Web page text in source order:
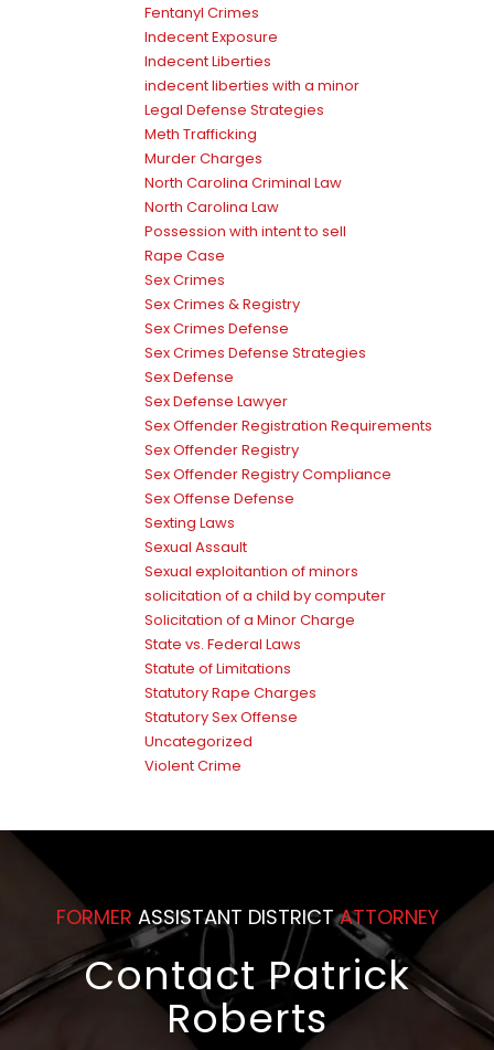
Fentanyl Crimes
Indecent Exposure
Indecent Liberties
indecent liberties with a minor
Legal Defense Strategies
Meth Trafficking
Murder Charges
North Carolina Criminal Law
North Carolina Law
Possession with intent to sell
Rape Case
Sex Crimes
Sex Crimes & Registry
Sex Crimes Defense
Sex Crimes Defense Strategies
Sex Defense
Sex Defense Lawyer
Sex Offender Registration Requirements
Sex Offender Registry
Sex Offender Registry Compliance
Sex Offense Defense
Sexting Laws
Sexual Assault
Sexual exploitantion of minors
solicitation of a child by computer
Solicitation of a Minor Charge
State vs. Federal Laws
Statute of Limitations
Statutory Rape Charges
Statutory Sex Offense
Uncategorized
Violent Crime
FORMER ASSISTANT DISTRICTATTORNEY
Contact Patrick
Roberts